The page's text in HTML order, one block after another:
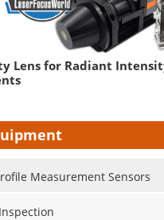
Lens for Radiant
Measurement Sensors